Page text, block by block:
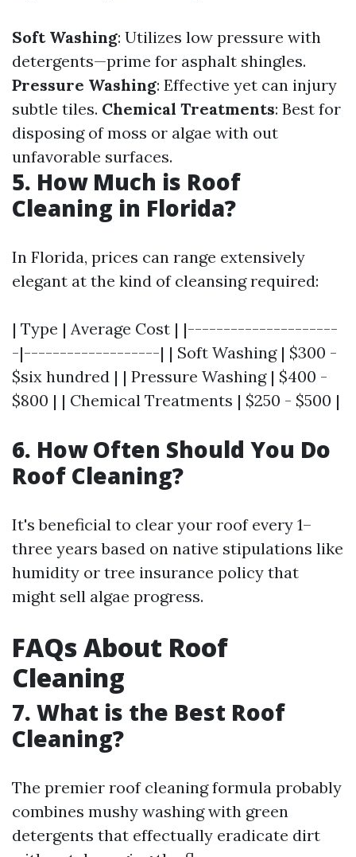
Soft Washing: Utilizes low pressure with
detergents—prime for asphalt shingles.
Pressure Washing: Effective yet can injury
subtle tiles. Chemical Treatments: Best for
disposing of moss or algae with out
unfavorable surfaces.
5. How Much is Roof
Cleaning in Florida?
In Florida, prices can range extensively
elegant at the kind of cleansing required:
| Type | Average Cost | |---------------------
-|-------------------| | Soft Washing | $300 -
$six hundred | | Pressure Washing | $400 -
$800 | | Chemical Treatments | $250 - $500 |
6. How Often Should You Do
Roof Cleaning?
It's beneficial to clear your roof every 1–
three years based on native stipulations like
humidity or tree insurance policy that
might sell algae progress.
FAQs About Roof
Cleaning
7. What is the Best Roof
Cleaning?
The premier roof cleaning formula probably
combines mushy washing with green
detergents that effectually eradicate dirt